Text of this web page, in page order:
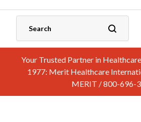
Catalogs and Brochures
Your Trusted Partner in
1977: Merit Healthcare
MERIT / 800-696-